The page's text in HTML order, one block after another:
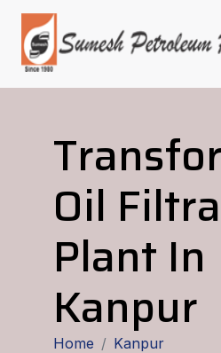
Oil
Plant In
Kanpur
Home
Kanpur